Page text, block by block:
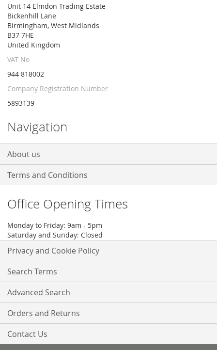
Unit 14 Elmdon Trading Estate
Bickenhill Lane
Birmingham, West Midlands
B37 7HE
United Kingdom
VAT No
944 818002
Company Registration Number
5893139
Navigation
About us
Terms and Conditions
Office Opening Times
Monday to Friday: 9am - 5pm
Saturday and Sunday: Closed
Privacy and Cookie Policy
Search Terms
Advanced Search
Orders and Returns
Contact Us